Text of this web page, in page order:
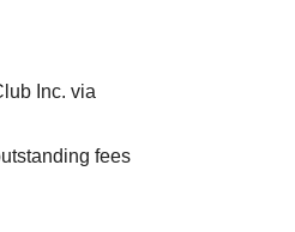
Inc. via
fees